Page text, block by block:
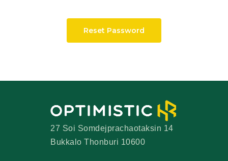
Reset Password
27 Soi Somdejprachaotaksin 14
Bukkalo Thonburi 10600